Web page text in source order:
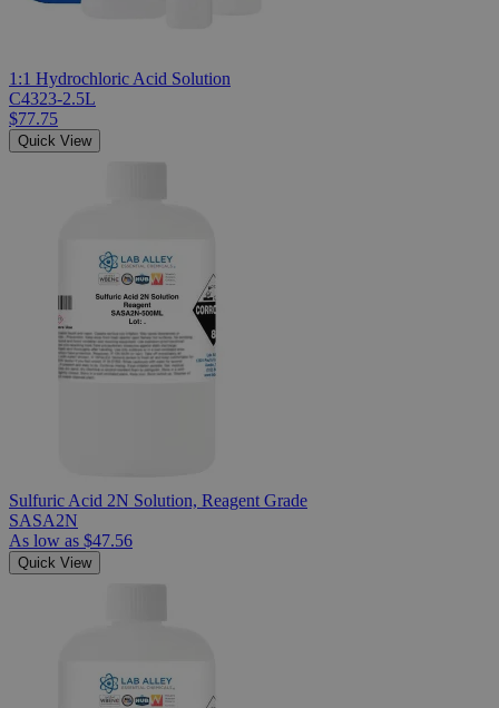
1:1 Hydrochloric Acid Solution
C4323-2.5L
$77.75
Quick View
Sulfuric Acid 2N Solution, Reagent Grade
SASA2N
As low as $47.56
Quick View